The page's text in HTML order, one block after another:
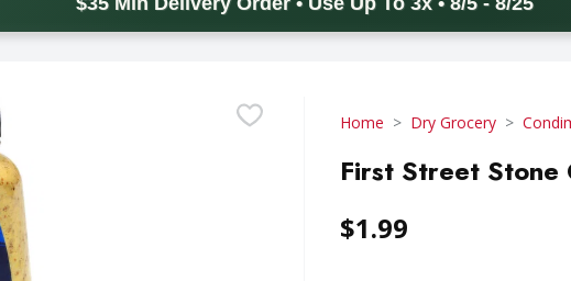
Home Dry Grocery
First Street Stone
$1.99